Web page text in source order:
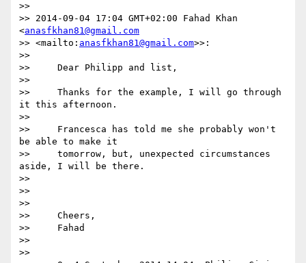
>>
>> 2014-09-04 17:04 GMT+02:00 Fahad Khan
<anasfkhan81@gmail.com
>> <mailto: anasfkhan81@gmail.com>>:
>>
>>     Dear Philipp and list,
>>
>>     Thanks for the example, I will go through
it this afternoon.
>>
>>     Francesca has told me she probably won't
be able to make it
>>     tomorrow, but, unexpected circumstances
aside, I will be there.
>>
>>
>>
>>     Cheers,
>>     Fahad
>>
>>